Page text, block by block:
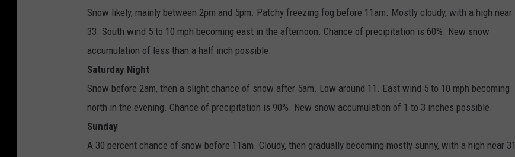
Snow likely, mainly between 2pm and 5pm. Patchy freezing fog before 11am. Mostly cloudy, with a high near
33. South wind 5 to 10 mph becoming east in the afternoon. Chance of precipitation is 60%. New snow
accumulation of less than a half inch possible.
Saturday Night
Snow before 2am, then a slight chance of snow after 5am. Low around 11. East wind 5 to 10 mph becoming
north in the evening. Chance of precipitation is 90%. New snow accumulation of 1 to 3 inches possible.
Sunday
A 30 percent chance of snow before 11am. Cloudy, then gradually becoming mostly sunny, with a high near 31.